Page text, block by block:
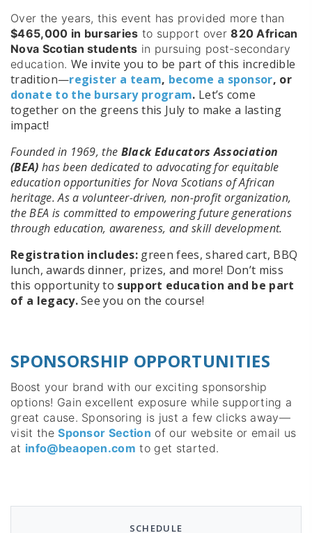
Over the years, this event has provided more than
$465,000 in bursaries to support over820 African
Nova Scotian students in pursuing post-secondary
education. We invite you to be part of this incredible
tradition—register a team, become a sponsor, or
donate to the bursary program. Let’s come
together on the greens this July to make a lasting
impact!
Founded in 1969, the Black Educators Association
(BEA) has been dedicated to advocating for equitable
education opportunities for Nova Scotians of African
heritage. As a volunteer-driven, non-profit organization,
the BEA is committed to empowering future generations
through education, awareness, and skill development.
Registration includes: green fees, shared cart, BBQ
lunch, awards dinner, prizes, and more! Don’t miss
this opportunity to support education and be part
of a legacy.See you on the course!
SPONSORSHIP OPPORTUNITIES
Boost your brand with our exciting sponsorship
options! Gain excellent exposure while supporting a
great cause. Sponsoring is just a few clicks away—
visit theSponsor Section of our website or email us
at info@beaopen.com to get started.
SCHEDULE